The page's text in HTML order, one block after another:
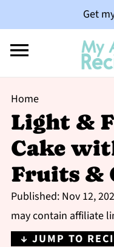
Get
Home
Light &
Cake
Fruits &
Published: Nov 12,
may contain affiliate
↓ JUMP TO